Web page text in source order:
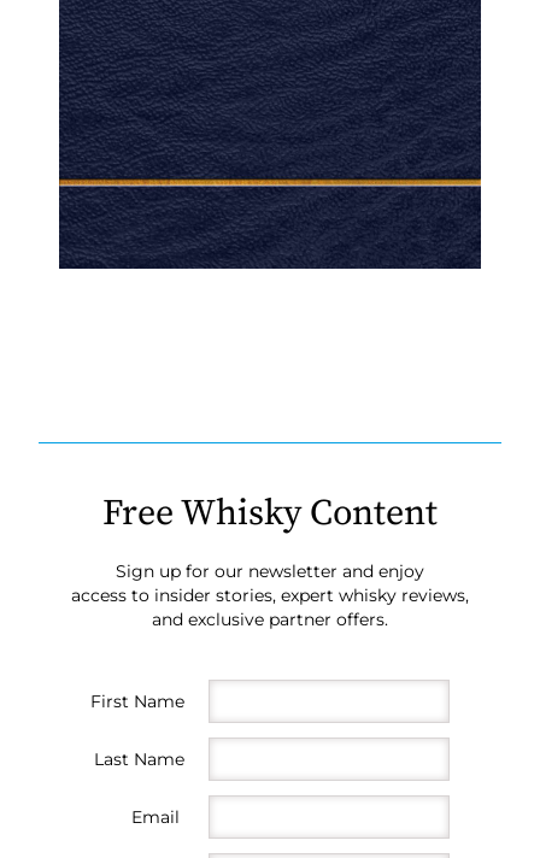
Free Whisky Content
Sign up for our newsletter and enjoy
access to insider stories, expert whisky reviews,
and exclusive partner offers.
First Name
Last Name
Email